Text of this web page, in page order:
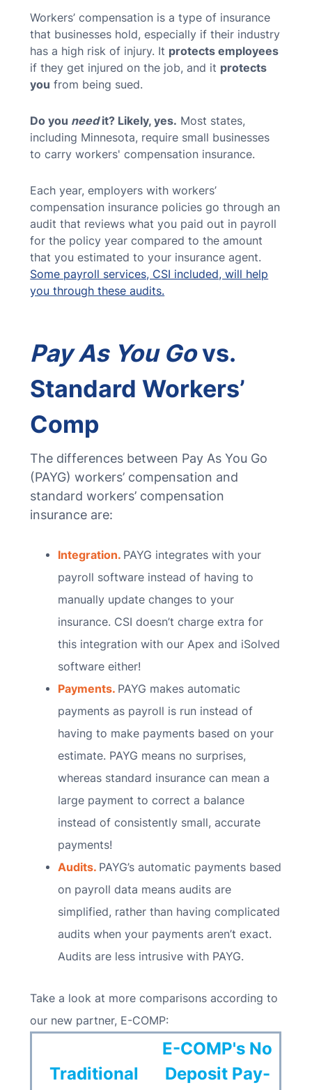
Workers’ compensation is a type of insurance
that businesses hold, especially if their industry
has a high risk of injury. It protects employees
if they get injured on the job, and it protects
you from being sued.
Do you needit? Likely, yes. Most states,
including Minnesota, require small businesses
to carry workers' compensation insurance.
Each year, employers with workers’
compensation insurance policies go through an
audit that reviews what you paid out in payroll
for the policy year compared to the amount
that you estimated to your insurance agent.
Some payroll services, CSI included, will help
you through these audits.
Pay As You Govs.
Standard Workers’
Comp
The differences between Pay As You Go
(PAYG) workers’ compensation and
standard workers’ compensation
insurance are:
Integration. PAYG integrates with your
payroll software instead of having to
manually update changes to your
insurance. CSI doesn’t charge extra for
this integration with our Apex and iSolved
software either!
Payments. PAYG makes automatic
payments as payroll is run instead of
having to make payments based on your
estimate. PAYG means no surprises,
whereas standard insurance can mean a
large payment to correct a balance
instead of consistently small, accurate
payments!
Audits. PAYG’s automatic payments based
on payroll data means audits are
simplified, rather than having complicated
audits when your payments aren’t exact.
Audits are less intrusive with PAYG.
Take a look at more comparisons according to
our new partner, E-COMP:
Traditional
E-COMP's No
Deposit Pay-